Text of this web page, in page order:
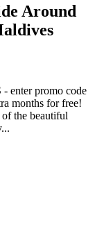
Around
enter promo code
months for free!
the beautiful